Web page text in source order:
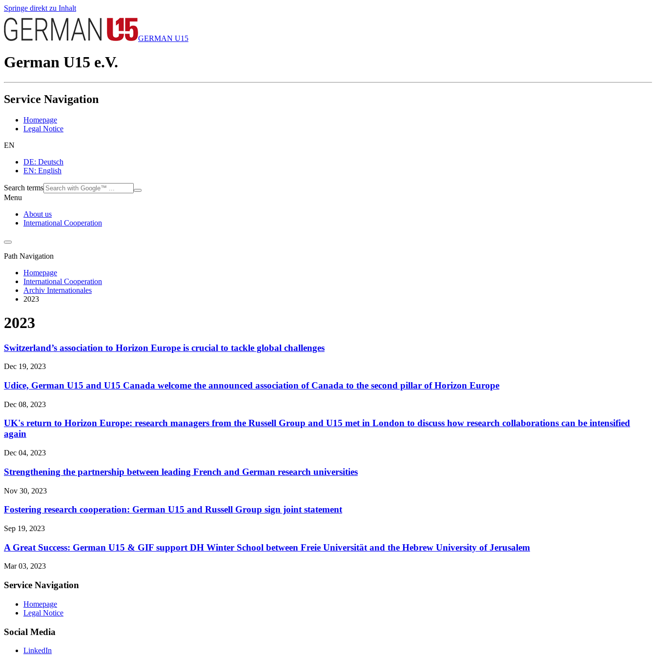
Springe direkt zu Inhalt
GERMAN U15
German U15 e.V.
Service Navigation
Homepage
Legal Notice
EN
DE: Deutsch
EN: English
Search terms
Menu
About us
International Cooperation
Path Navigation
Homepage
International Cooperation
Archiv Internationales
2023
2023
Switzerland’s association to Horizon Europe is crucial to tackle global challenges
Dec 19, 2023
Udice, German U15 and U15 Canada welcome the announced association of Canada to the second pillar of Horizon Europe
Dec 08, 2023
UK's return to Horizon Europe: research managers from the Russell Group and U15 met in London to discuss how research collaborations can be intensified
again
Dec 04, 2023
Strengthening the partnership between leading French and German research universities
Nov 30, 2023
Fostering research cooperation: German U15 and Russell Group sign joint statement
Sep 19, 2023
A Great Success: German U15 & GIF support DH Winter School between Freie Universität and the Hebrew University of Jerusalem
Mar 03, 2023
Service Navigation
Homepage
Legal Notice
Social Media
LinkedIn